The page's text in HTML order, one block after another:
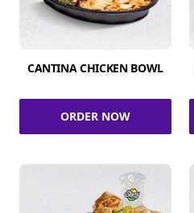
CANTINA CHICKEN BOWL
ORDER NOW